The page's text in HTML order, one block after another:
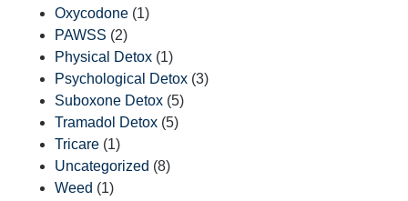
Oxycodone (1)
PAWSS (2)
Physical Detox (1)
Psychological Detox (3)
Suboxone Detox (5)
Tramadol Detox (5)
Tricare (1)
Uncategorized (8)
Weed (1)